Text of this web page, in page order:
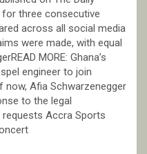
for three consecutive
across all social media
were made, with equal
MORE: Ghana’s
engineer to join
now, Afia Schwarzenegger
to the legal
requests Accra Sports